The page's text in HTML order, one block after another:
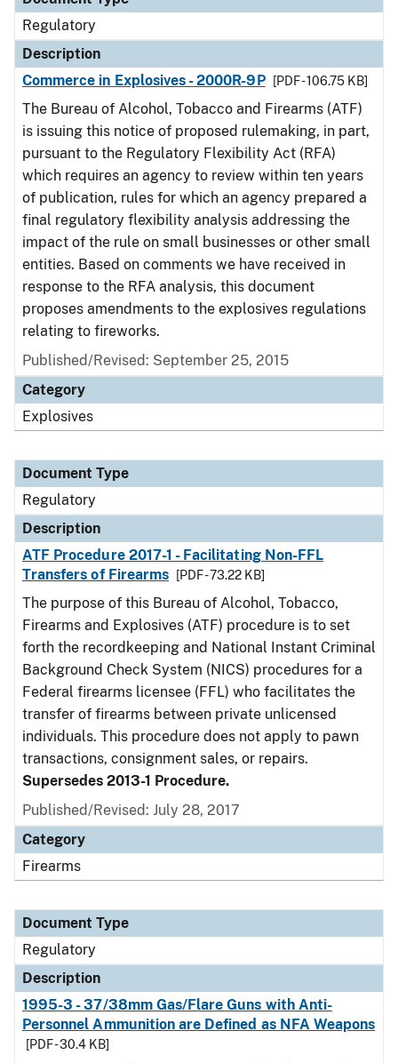
Regulatory
Description
Commerce in Explosives - 2000R-9P
[PDF - 106.75 KB]
The Bureau of Alcohol, Tobacco and Firearms (ATF)
is issuing this notice of proposed rulemaking, in part,
pursuant to the Regulatory Flexibility Act (RFA)
which requires an agency to review within ten years
of publication, rules for which an agency prepared a
final regulatory flexibility analysis addressing the
impact of the rule on small businesses or other small
entities. Based on comments we have received in
response to the RFA analysis, this document
proposes amendments to the explosives regulations
relating to fireworks.
Published/Revised: September 25, 2015
Category
Explosives
Document Type
Regulatory
Description
ATF Procedure 2017-1 - Facilitating Non-FFL
Transfers of Firearms
[PDF - 73.22 KB]
The purpose of this Bureau of Alcohol, Tobacco,
Firearms and Explosives (ATF) procedure is to set
forth the recordkeeping and National Instant Criminal
Background Check System (NICS) procedures for a
Federal firearms licensee (FFL) who facilitates the
transfer of firearms between private unlicensed
individuals. This procedure does not apply to pawn
transactions, consignment sales, or repairs.
Supersedes 2013-1 Procedure.
Published/Revised: July 28, 2017
Category
Firearms
Document Type
Regulatory
Description
1995-3 - 37/38mm Gas/Flare Guns with Anti-
Personnel Ammunition are Defined as NFA Weapons
[PDF - 30.4 KB]